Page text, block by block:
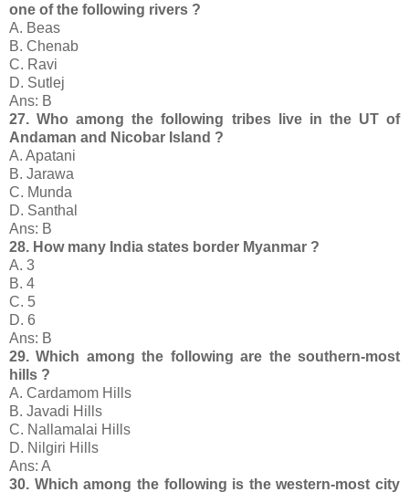
one of the following rivers ?
A. Beas
B. Chenab
C. Ravi
D. Sutlej
Ans: B
27. Who among the following tribes live in the UT of
Andaman and Nicobar Island ?
A. Apatani
B. Jarawa
C. Munda
D. Santhal
Ans: B
28. How many India states border Myanmar ?
A. 3
B. 4
C. 5
D. 6
Ans: B
29. Which among the following are the southern-most
hills ?
A. Cardamom Hills
B. Javadi Hills
C. Nallamalai Hills
D. Nilgiri Hills
Ans: A
30. Which among the following is the western-most city